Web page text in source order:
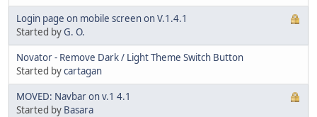
Login page on mobile screen on V.1.4.1
Started byG. O.
Novator - Remove Dark / Light Theme Switch Button
Started bycartagan
MOVED: Navbar on v.1 4.1
Started by Basara